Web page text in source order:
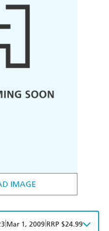
IMAGE
Mar 1, 2009 RRP $24.99